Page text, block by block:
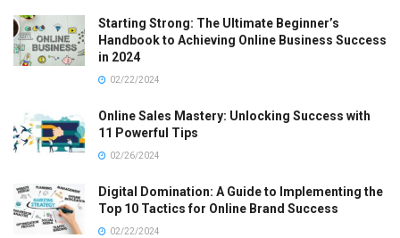
Starting Strong: The Ultimate Beginner’s
Handbook to Achieving Online Business Success
in 2024
02/22/2024
Online Sales Mastery: Unlocking Success with
11 Powerful Tips
02/26/2024
Digital Domination: A Guide to Implementing the
Top 10 Tactics for Online Brand Success
02/22/2024